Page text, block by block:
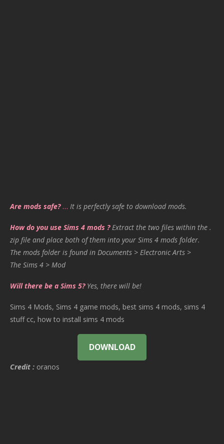
Are mods safe?… It is perfectly safe to download mods.
How do you use Sims 4 mods ? Extract the two files within the .
zip file and place both of them into your Sims 4 mods folder.
The mods folder is found in Documents > Electronic Arts >
The Sims 4 > Mod
Will there be a Sims 5? Yes, there will be!
Sims 4 Mods, Sims 4 game mods, best sims 4 mods, sims 4
stuff cc, how to install sims 4 mods
DOWNLOAD
Credit : oranos